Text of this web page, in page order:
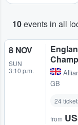
10events in all
8 NOV
SUN
3:10 p.m.
GB
24
from